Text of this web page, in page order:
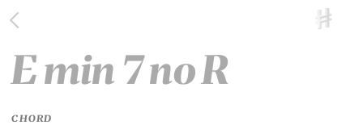
E min 7 no R
CHORD